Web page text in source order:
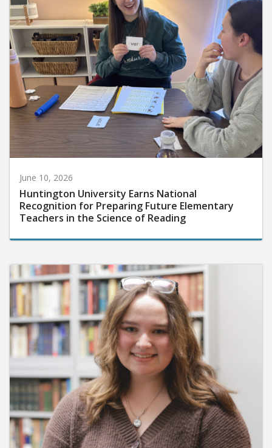
June 10, 2026
Huntington University Earns National
Recognition for Preparing Future Elementary
Teachers in the Science of Reading